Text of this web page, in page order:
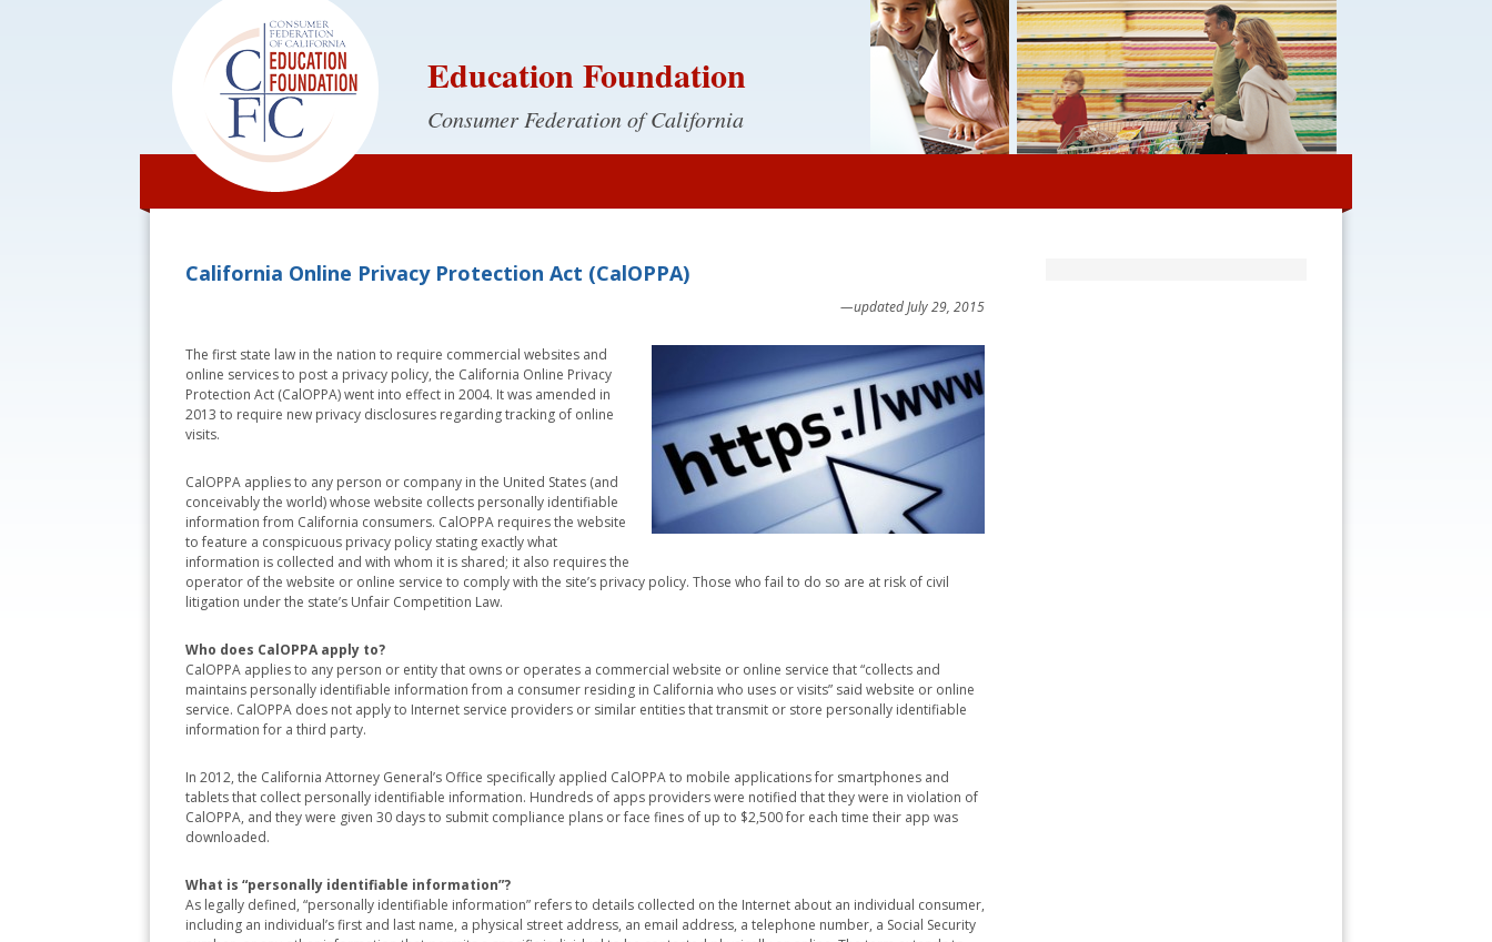
Education Foundation
Consumer Federation of California
California Online Privacy Protection Act (CalOPPA)
—updated July 29, 2015
The first state law in the nation to require commercial websites and
online services to post a privacy policy, the California Online Privacy
Protection Act (CalOPPA) went into effect in 2004. It was amended in
2013 to require new privacy disclosures regarding tracking of online
visits.
CalOPPA applies to any person or company in the United States (and
conceivably the world) whose website collects personally identifiable
information from California consumers. CalOPPA requires the website
to feature a conspicuous privacy policy stating exactly what
information is collected and with whom it is shared; it also requires the
operator of the website or online service to comply with the site’s privacy policy. Those who fail to do so are at risk of civil
litigation under the state’s Unfair Competition Law.
Who does CalOPPA apply to?
CalOPPA applies to any person or entity that owns or operates a commercial website or online service that “collects and
maintains personally identifiable information from a consumer residing in California who uses or visits” said website or online
service. CalOPPA does not apply to Internet service providers or similar entities that transmit or store personally identifiable
information for a third party.
In 2012, the California Attorney General’s Office specifically applied CalOPPA to mobile applications for smartphones and
tablets that collect personally identifiable information. Hundreds of apps providers were notified that they were in violation of
CalOPPA, and they were given 30 days to submit compliance plans or face fines of up to $2,500 for each time their app was
downloaded.
What is “personally identifiable information”?
As legally defined, “personally identifiable information” refers to details collected on the Internet about an individual consumer,
including an individual’s first and last name, a physical street address, an email address, a telephone number, a Social Security